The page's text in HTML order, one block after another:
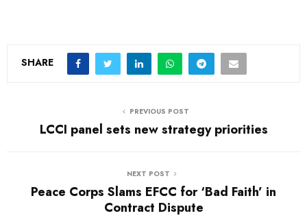
SHARE
PREVIOUS POST
LCCI panel sets new strategy priorities
NEXT POST
Peace Corps Slams EFCC for ‘Bad Faith’ in
Contract Dispute